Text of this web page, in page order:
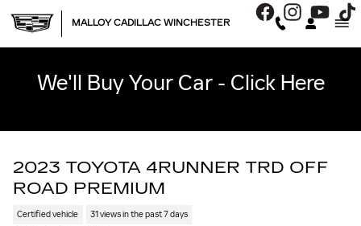
MALLOY CADILLAC WINCHESTER
We'll Buy Your Car - Click Here
2023 TOYOTA 4RUNNER TRD OFF
ROAD PREMIUM
Certified vehicle 31 views in the past 7 days